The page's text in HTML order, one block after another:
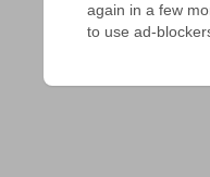
again in a few
to use ad-